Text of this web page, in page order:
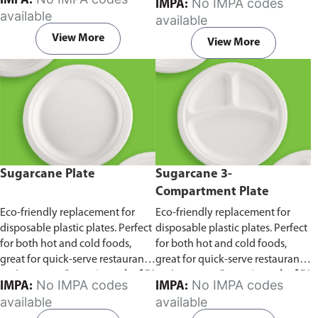
capacity of 240ml and 360ml.
Comes in pack of 50 pieces.
available
View More
in pack of 50 pieces.
IMPA:
available
View More
Sugarcane Plate
Eco-friendly replacement for
disposable plastic plates. Perfect
for both hot and cold foods,
great for quick-serve restaurants
pieces.
IMPA:
available
Sugarcane 3-
Compartment Plate
Eco-friendly replacement for
disposable plastic plates. Perfect
for both hot and cold foods,
great for quick-serve restaurants
pieces.
IMPA:
available